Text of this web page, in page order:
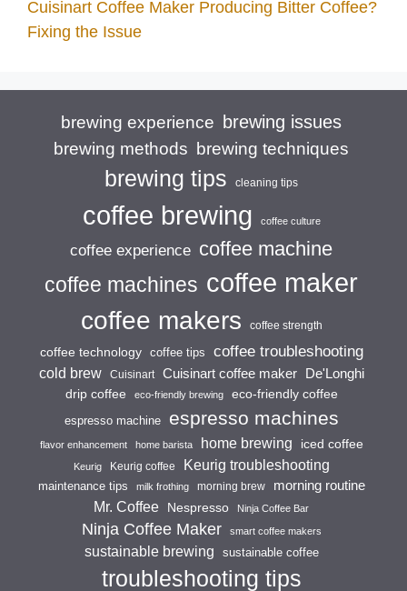
Cuisinart Coffee Maker Producing Bitter Coffee?
Fixing the Issue
brewing experience brewing issues
brewing methods brewing techniques
brewing tips cleaning tips
coffee brewing coffee culture
coffee experience coffee machine
coffee machines coffee maker
coffee makers coffee strength
coffee technology coffee tips coffee troubleshooting
cold brew Cuisinart Cuisinart coffee maker
De'Longhi
drip coffee
eco-friendly brewing eco-friendly coffee
espresso machine espresso machines
flavor enhancement home barista home brewing iced coffee
Keurig Keurig coffee Keurig troubleshooting
maintenance tips milk frothing morning brew morning routine
Mr. Coffee Nespresso Ninja Coffee Bar
Ninja Coffee Maker smart coffee makers
sustainable brewing sustainable coffee
troubleshooting tips